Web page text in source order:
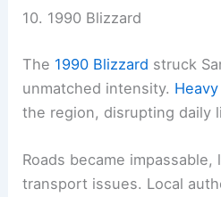
10. 1990 Blizzard
The 1990 Blizzard struck
unmatched intensity.
the region, disrupting daily
Roads became
transport issues. Local